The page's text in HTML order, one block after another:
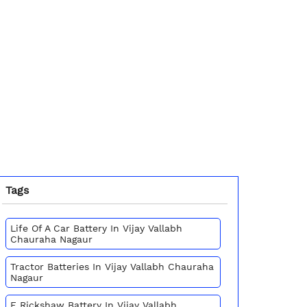
Tags
Life Of A Car Battery In Vijay Vallabh
Chauraha Nagaur
Tractor Batteries In Vijay Vallabh Chauraha
Nagaur
E Rickshaw Battery In Vijay Vallabh